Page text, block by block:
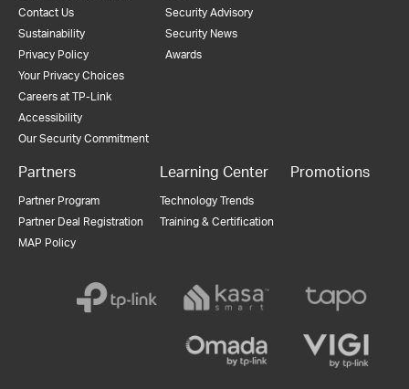
Contact Us
Sustainability
Privacy Policy
Your Privacy Choices
Careers at TP-Link
Accessibility
Our Security Commitment
Security Advisory
Security News
Awards
Partners
Partner Program
Partner Deal Registration
MAP Policy
Learning Center
Technology Trends
Training & Certification
Promotions